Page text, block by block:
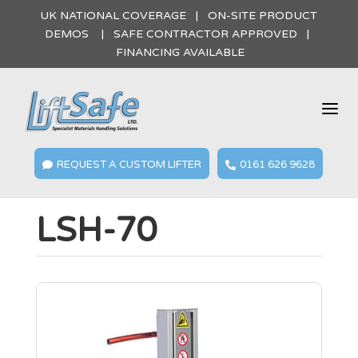
UK NATIONAL COVERAGE | ON-SITE PRODUCT
DEMOS | SAFE CONTRACTOR APPROVED |
FINANCING AVAILABLE
a
 REQUEST A CUSTOM LIFTER  0161 626 9628
LSH-70